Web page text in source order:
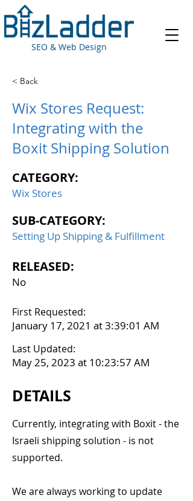
SEO & Web Design
< Back
Wix Stores Request:
Integrating with the
Boxit Shipping Solution
CATEGORY:
Wix Stores
SUB-CATEGORY:
Setting Up Shipping & Fulfillment
RELEASED:
No
First Requested:
January 17, 2021 at 3:39:01 AM
Last Updated:
May 25, 2023 at 10:23:57 AM
DETAILS
Currently, integrating with Boxit - the
Israeli shipping solution - is not
supported.
We are always working to update